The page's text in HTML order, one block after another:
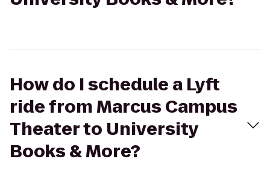
How do I schedule a Lyft
ride from Marcus Campus
Theater to University
Books & More?